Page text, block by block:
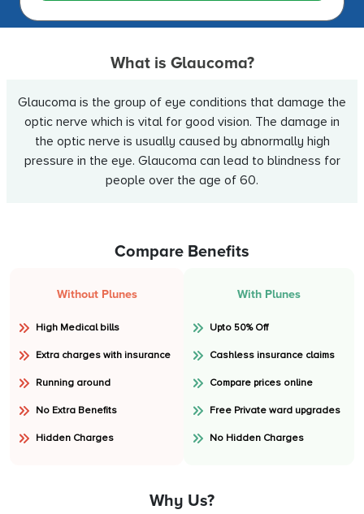
What is Glaucoma?
Glaucoma is the group of eye conditions that damage the
optic nerve which is vital for good vision. The damage in
the optic nerve is usually caused by abnormally high
pressure in the eye. Glaucoma can lead to blindness for
people over the age of 60.
Compare Benefits
Without Plunes With Plunes
High Medical bills Upto 50% Off
Extra charges with insurance Cashless insurance claims
Running around Compare prices online
No Extra Benefits Free Private ward upgrades
Hidden Charges No Hidden Charges
Why Us?